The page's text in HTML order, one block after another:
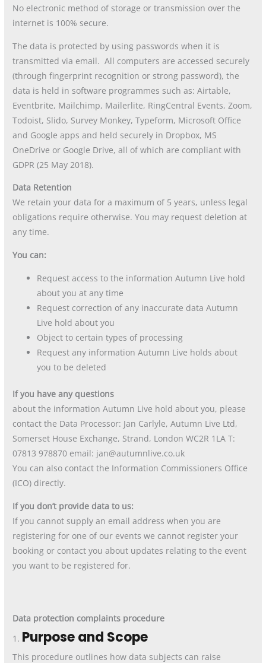
No electronic method of storage or transmission over the
internet is 100% secure.
The data is protected by using passwords when it is
transmitted via email. All computers are accessed securely
(through fingerprint recognition or strong password), the
data is held in software programmes such as: Airtable,
Eventbrite, Mailchimp, Mailerlite, RingCentral Events, Zoom,
Todoist, Slido, Survey Monkey, Typeform, Microsoft Office
and Google apps and held securely in Dropbox, MS
OneDrive or Google Drive, all of which are compliant with
GDPR (25 May 2018).
Data Retention
We retain your data for a maximum of 5 years, unless legal
obligations require otherwise. You may request deletion at
any time.
You can:
Request access to the information Autumn Live hold
about you at any time
Request correction of any inaccurate data Autumn
Live hold about you
Object to certain types of processing
Request any information Autumn Live holds about
you to be deleted
If you have any questions
about the information Autumn Live hold about you, please
contact the Data Processor: Jan Carlyle, Autumn Live Ltd,
Somerset House Exchange, Strand, London WC2R 1LA T:
07813 978870 email: jan@autumnlive.co.uk
You can also contact the Information Commissioners Office
(ICO) directly.
If you don’t provide data to us:
If you cannot supply an email address when you are
registering for one of our events we cannot register your
booking or contact you about updates relating to the event
you want to be registered for.
Data protection complaints procedure
1. Purpose and Scope
This procedure outlines how data subjects can raise